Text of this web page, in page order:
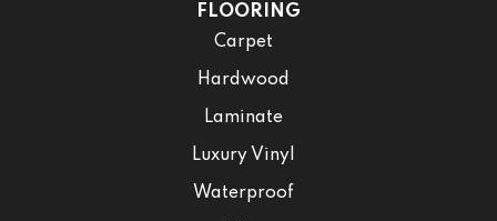
FLOORING
Carpet
Hardwood
Laminate
Luxury Vinyl
Waterproof